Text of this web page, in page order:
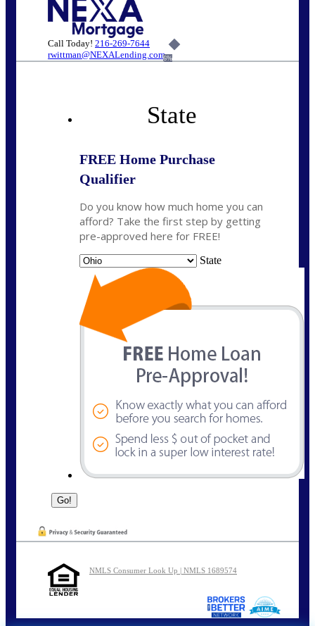
Call Today! 216-269-7644
rwittman@NEXALending.com6%
State
FREE Home Purchase
Qualifier
Do you know how much home you can
afford? Take the first step by getting
pre-approved here for FREE!
State
NMLS Consumer Look Up | NMLS 1689574